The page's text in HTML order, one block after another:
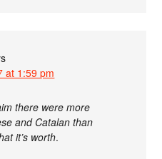
at 1:59 pm
there were more
and Catalan than
it’s worth.